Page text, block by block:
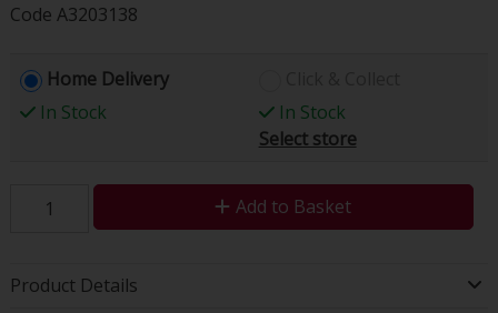
Code A3203138
Home Delivery
In Stock
In Stock
Select store
Add to Basket
Product Details